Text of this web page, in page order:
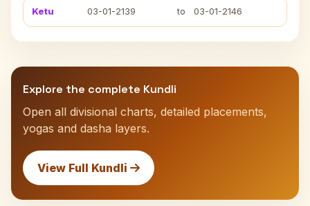
Ketu 03-01-2139 to 03-01-2146
Explore the complete Kundli
Open all divisional charts, detailed placements,
yogas and dasha layers.
View Full Kundli